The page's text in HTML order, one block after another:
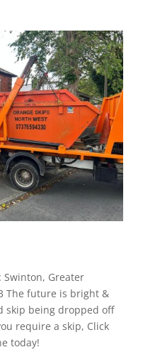
Swinton, Greater
The future is bright &
skip being dropped off
require a skip, Click
today!